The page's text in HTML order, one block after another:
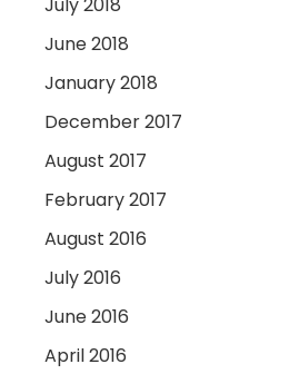
June 2018
January 2018
December 2017
August 2017
February 2017
August 2016
July 2016
June 2016
April 2016